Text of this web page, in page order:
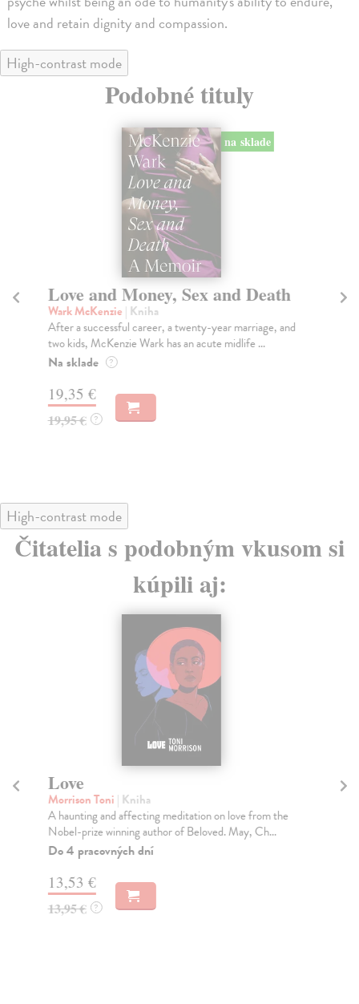
love and retain dignity and compassion.
High-contrast mode
Podobné tituly
na sklade
Love and Money, Sex and Death
Wark McKenzie | Kniha
After a successful career, a twenty-year marriage, and
two kids, McKenzie Wark has an acute midlife ...
Na sklade ?
19,35 €
19,95 € ?
High-contrast mode
Čitatelia s podobným vkusom si
kúpili aj:
Love
Morrison Toni | Kniha
A haunting and affecting meditation on love from the
Nobel-prize winning author of Beloved. May, Ch...
Do 4 pracovných dní
13,53 €
13,95 € ?